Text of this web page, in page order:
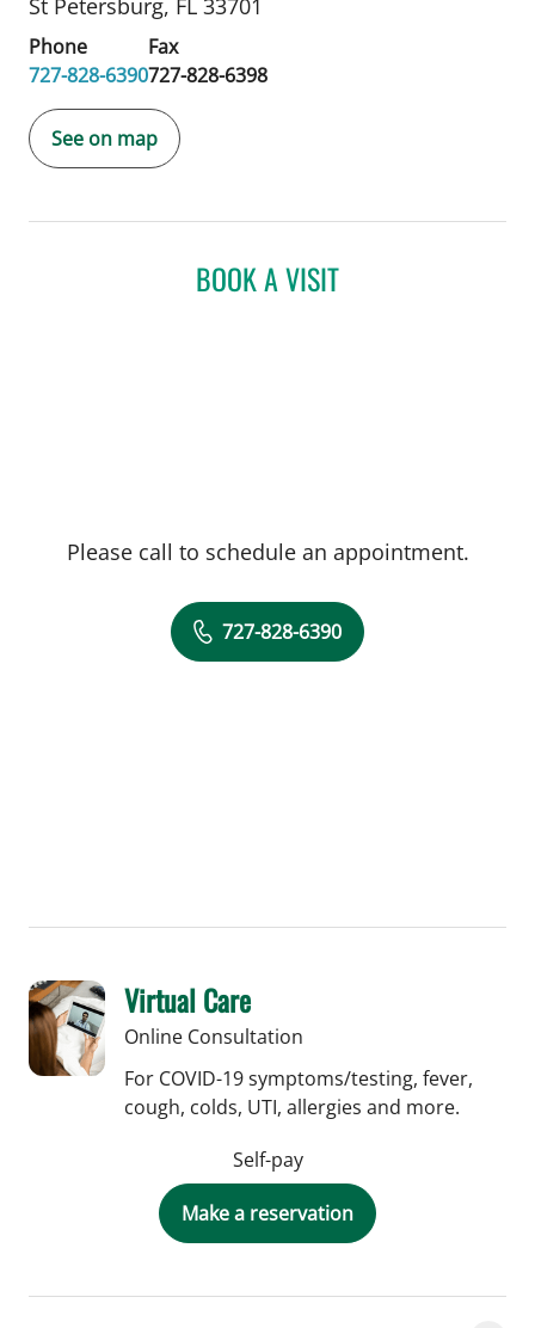
Phone
727-828-6390
Fax
727-828-6398
See on map
BOOK A VISIT
Please call to schedule an appointment.
727-828-6390
Virtual Care
Online Consultation
For COVID-19 symptoms/testing, fever,
cough, colds, UTI, allergies and more.
Self-pay
Make a reservation